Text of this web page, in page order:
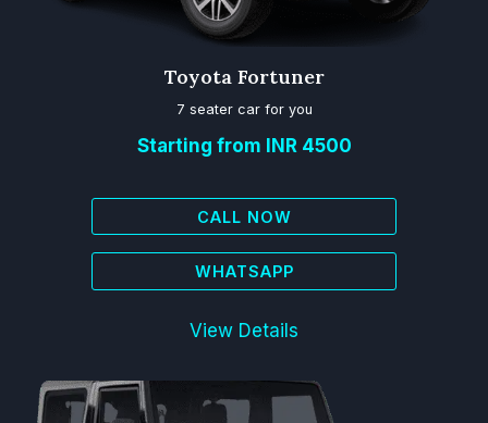
Toyota Fortuner
7 seater car for you
Starting from INR 4500
CALL NOW
WHATSAPP
View Details